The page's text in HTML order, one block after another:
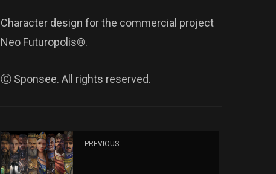
Character design for the commercial project
Neo Futuropolis®.
Ⓒ Sponsee. All rights reserved.
PREVIOUS